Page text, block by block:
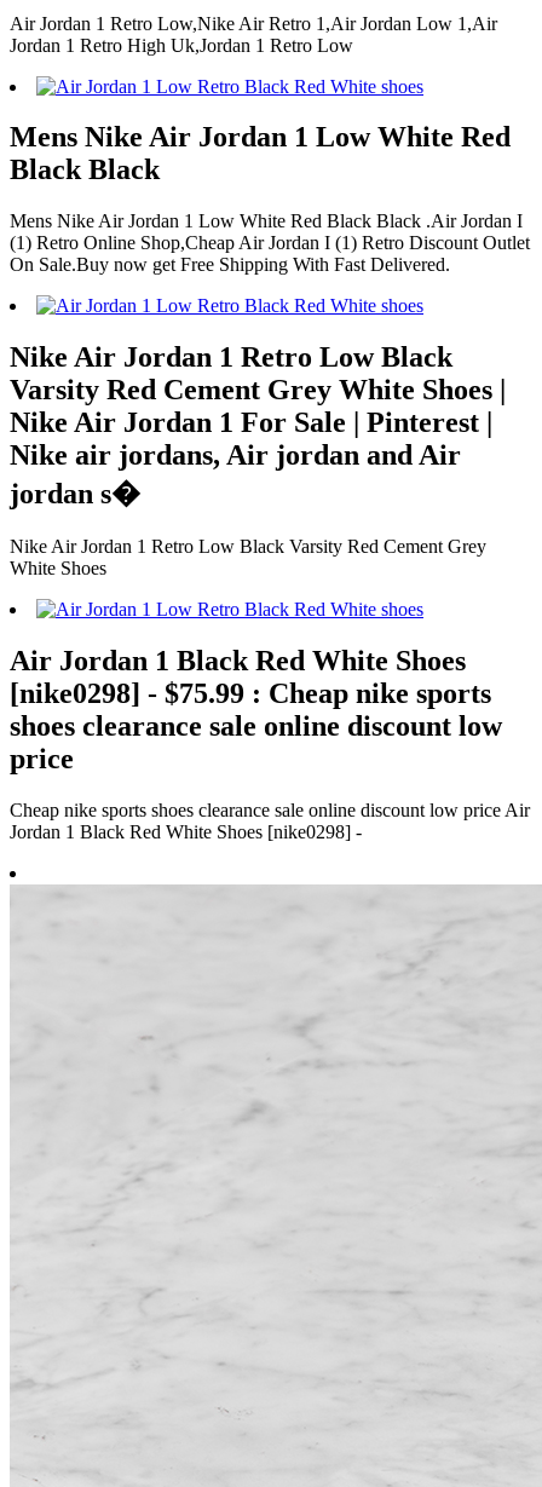
Air Jordan 1 Retro Low,Nike Air Retro 1,Air Jordan Low 1,Air
Jordan 1 Retro High Uk,Jordan 1 Retro Low
Mens Nike Air Jordan 1 Low White Red
Black Black
Mens Nike Air Jordan 1 Low White Red Black Black .Air Jordan I
(1) Retro Online Shop,Cheap Air Jordan I (1) Retro Discount Outlet
On Sale.Buy now get Free Shipping With Fast Delivered.
Nike Air Jordan 1 Retro Low Black
Varsity Red Cement Grey White Shoes |
Nike Air Jordan 1 For Sale | Pinterest |
Nike air jordans, Air jordan and Air
jordan s�
Nike Air Jordan 1 Retro Low Black Varsity Red Cement Grey
White Shoes
Air Jordan 1 Black Red White Shoes
[nike0298] - $75.99 : Cheap nike sports
shoes clearance sale online discount low
price
Cheap nike sports shoes clearance sale online discount low price Air
Jordan 1 Black Red White Shoes [nike0298] -